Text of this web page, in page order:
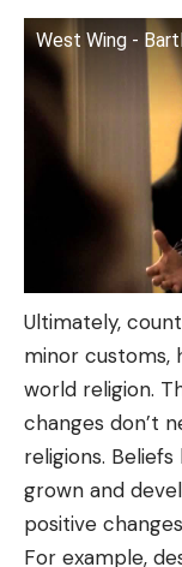
West Wing -
Ultimately,
minor customs,
world religion.
changes don’t
religions.
grown and
positive
For example,